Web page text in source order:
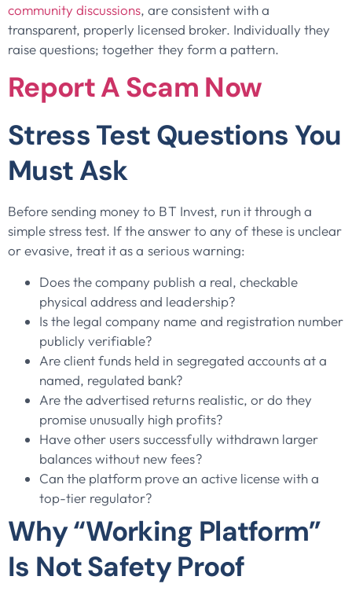
community discussions, are consistent with a
transparent, properly licensed broker. Individually they
raise questions; together they form a pattern.
Report A Scam Now
Stress Test Questions You
Must Ask
Before sending money to BT Invest, run it through a
simple stress test. If the answer to any of these is unclear
or evasive, treat it as a serious warning:
Does the company publish a real, checkable
physical address and leadership?
Is the legal company name and registration number
publicly verifiable?
Are client funds held in segregated accounts at a
named, regulated bank?
Are the advertised returns realistic, or do they
promise unusually high profits?
Have other users successfully withdrawn larger
balances without new fees?
Can the platform prove an active license with a
top-tier regulator?
Why “Working Platform”
Is Not Safety Proof